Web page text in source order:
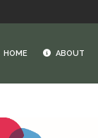
HOME ABOUT